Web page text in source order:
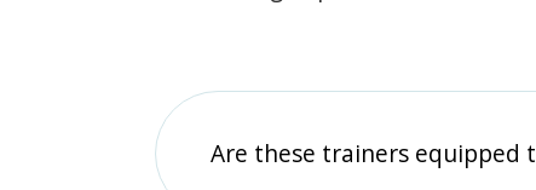
Are these trainers equipped